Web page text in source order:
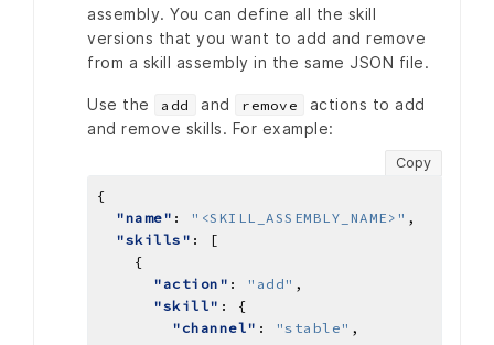
assembly. You can define all the skill
versions that you want to add and remove
from a skill assembly in the same JSON file.
Use the add and remove
actions to add
and remove skills. For example:
Copy
"name" : "<SKILL_ASSEMBLY_NAME>"
"skills"
"action" : "add"
"skill"
"channel" : "stable"